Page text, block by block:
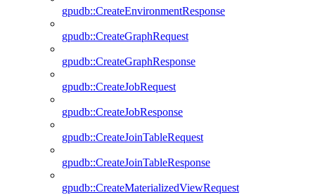
gpudb::CreateEnvironmentResponse
gpudb::CreateGraphRequest
gpudb::CreateGraphResponse
gpudb::CreateJobRequest
gpudb::CreateJobResponse
gpudb::CreateJoinTableRequest
gpudb::CreateJoinTableResponse
gpudb::CreateMaterializedViewRequest